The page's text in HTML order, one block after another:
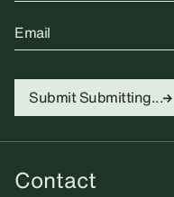
Email
Submit Submitting...
Contact